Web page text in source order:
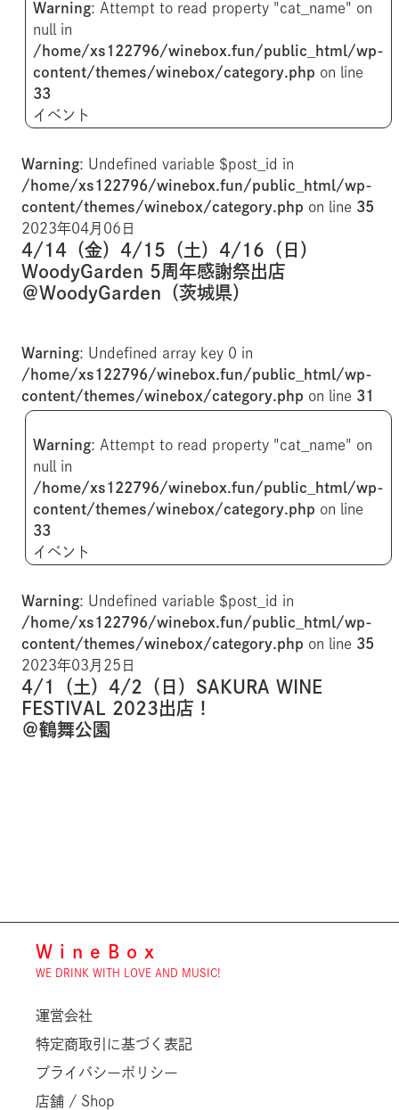
Warning: Attempt to read property "cat_name" on
null in
/home/xs122796/winebox.fun/public_html/wp-
content/themes/winebox/category.php on line
33
イベント
Warning: Undefined variable $post_id in
/home/xs122796/winebox.fun/public_html/wp-
content/themes/winebox/category.php on line 35
2023年04月06日
4/14（金）4/15（土）4/16（日）
WoodyGarden 5周年感謝祭出店
＠WoodyGarden（茨城県）
Warning: Undefined array key 0 in
/home/xs122796/winebox.fun/public_html/wp-
content/themes/winebox/category.php on line 31
Warning: Attempt to read property "cat_name" on
null in
/home/xs122796/winebox.fun/public_html/wp-
content/themes/winebox/category.php on line
33
イベント
Warning: Undefined variable $post_id in
/home/xs122796/winebox.fun/public_html/wp-
content/themes/winebox/category.php on line 35
2023年03月25日
4/1（土）4/2（日）SAKURA WINE
FESTIVAL 2023出店！
＠鶴舞公園
WineBox
WE DRINK WITH LOVE AND MUSIC!
運営会社
特定商取引に基づく表記
プライバシーポリシー
店舗 / Shop